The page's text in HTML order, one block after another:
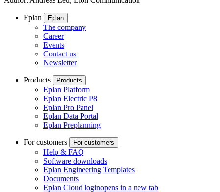
Eplan Eplan
The company
Career
Events
Contact us
Newsletter
Products Products
Eplan Platform
Eplan Electric P8
Eplan Pro Panel
Eplan Data Portal
Eplan Preplanning
For customers For customers
Help & FAQ
Software downloads
Eplan Engineering Templates
Documents
Eplan Cloud loginopens in a new tab